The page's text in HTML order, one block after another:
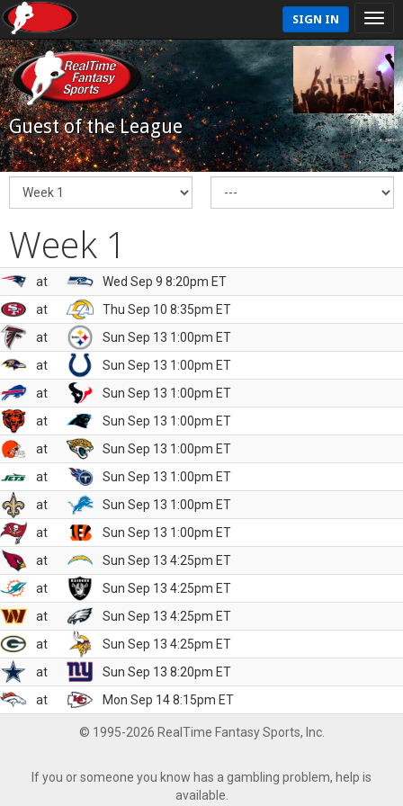
SIGN IN
Guest of the League
Week 1
at
Wed Sep 9 8:20pm ET
at
Thu Sep 10 8:35pm ET
at
Sun Sep 13 1:00pm ET
at
Sun Sep 13 1:00pm ET
at
Sun Sep 13 1:00pm ET
at
Sun Sep 13 1:00pm ET
at
Sun Sep 13 1:00pm ET
at
Sun Sep 13 1:00pm ET
at
Sun Sep 13 1:00pm ET
at
Sun Sep 13 1:00pm ET
at
Sun Sep 13 4:25pm ET
at
Sun Sep 13 4:25pm ET
at
Sun Sep 13 4:25pm ET
at
Sun Sep 13 4:25pm ET
at
Sun Sep 13 8:20pm ET
at
Mon Sep 14 8:15pm ET
© 1995-2026 RealTime Fantasy Sports, Inc.
If you or someone you know has a gambling problem, help is
available.